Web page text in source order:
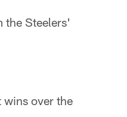
the Steelers'
wins over the